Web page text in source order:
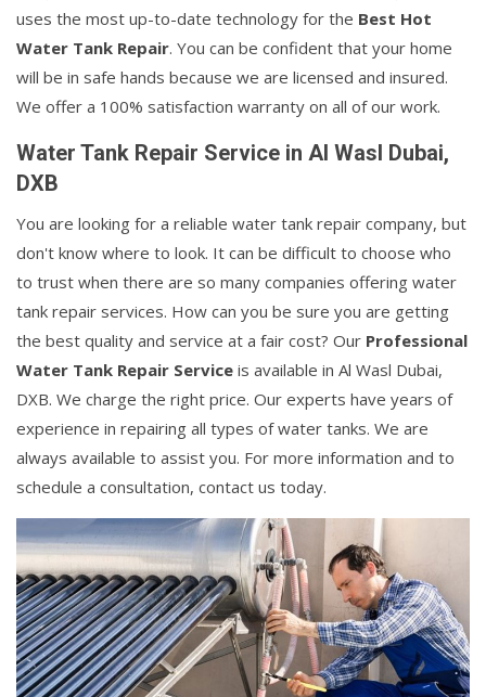
uses the most up-to-date technology for the Best Hot
Water Tank Repair. You can be confident that your home
will be in safe hands because we are licensed and insured.
We offer a 100% satisfaction warranty on all of our work.
Water Tank Repair Service in Al Wasl Dubai,
DXB
You are looking for a reliable water tank repair company, but
don't know where to look. It can be difficult to choose who
to trust when there are so many companies offering water
tank repair services. How can you be sure you are getting
the best quality and service at a fair cost? Our Professional
Water Tank Repair Service is available in Al Wasl Dubai,
DXB. We charge the right price. Our experts have years of
experience in repairing all types of water tanks. We are
always available to assist you. For more information and to
schedule a consultation, contact us today.